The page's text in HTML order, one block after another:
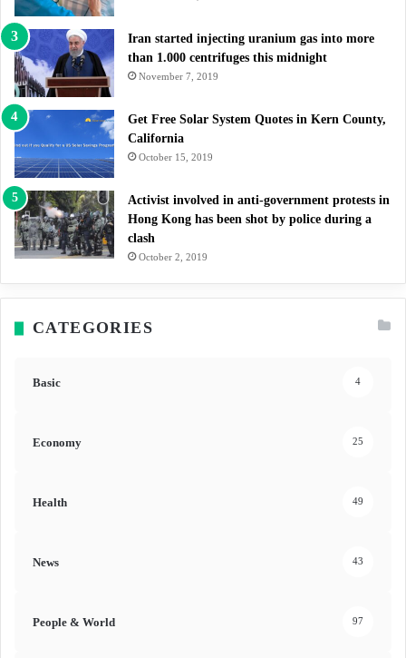
Iran started injecting uranium gas into more
than 1.000 centrifuges this midnight
November 7, 2019
Get Free Solar System Quotes in Kern County,
California
October 15, 2019
Activist involved in anti-government protests in
Hong Kong has been shot by police during a
clash
October 2, 2019
CATEGORIES
Basic 4
Economy 25
Health 49
News 43
People & World 97